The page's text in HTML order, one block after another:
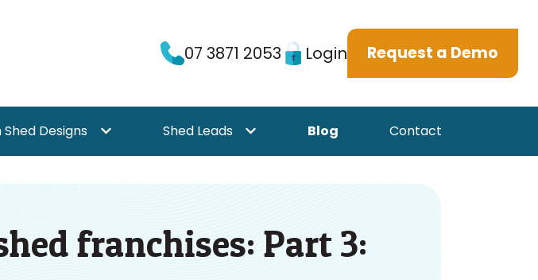
07 3871 2053 Login Request a Demo
{{ link.label }}
Designs Show submenu for {{ link.label }}
Shed Leads Show submenu for {{ link.label }}
Blog Contact
franchises: Part 3: